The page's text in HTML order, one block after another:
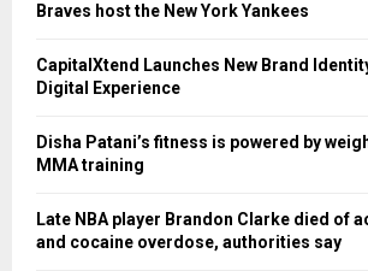
Braves host the New York Yankees
CapitalXtend Launches New Brand
Digital Experience
Disha Patani’s fitness is powered by
MMA training
Late NBA player Brandon Clarke died of
and cocaine overdose, authorities say